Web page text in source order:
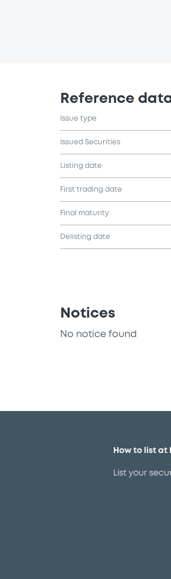
Reference
Issue type
Issued Securities
Listing date
First trading date
Final maturity
Delisting date
Notices
No notice found
How to list at
List your